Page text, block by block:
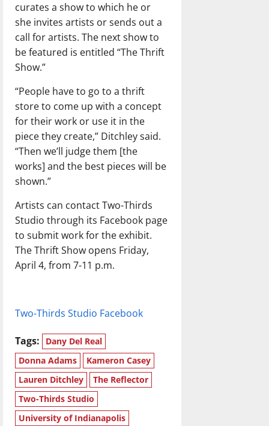
curates a show to which he or
she invites artists or sends out a
call for artists. The next show to
be featured is entitled “The Thrift
Show.”
“People have to go to a thrift
store to come up with a concept
for their work or use it in the
piece they create,” Ditchley said.
“Then we’ll judge them [the
works] and the best pieces will be
shown.”
Artists can contact Two-Thirds
Studio through its Facebook page
to submit work for the exhibit.
The Thrift Show opens Friday,
April 4, from 7-11 p.m.
Two-Thirds Studio Facebook
Tags:
Dany Del Real
Donna Adams
Kameron Casey
Lauren Ditchley
The Reflector
Two-Thirds Studio
University of Indianapolis